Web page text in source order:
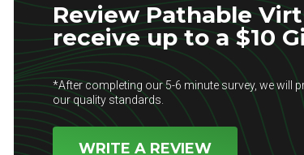
Review Pathable
receive up to a $10
*After completing our 5-6 minute survey, we will
our quality standards.
WRITE A REVIEW